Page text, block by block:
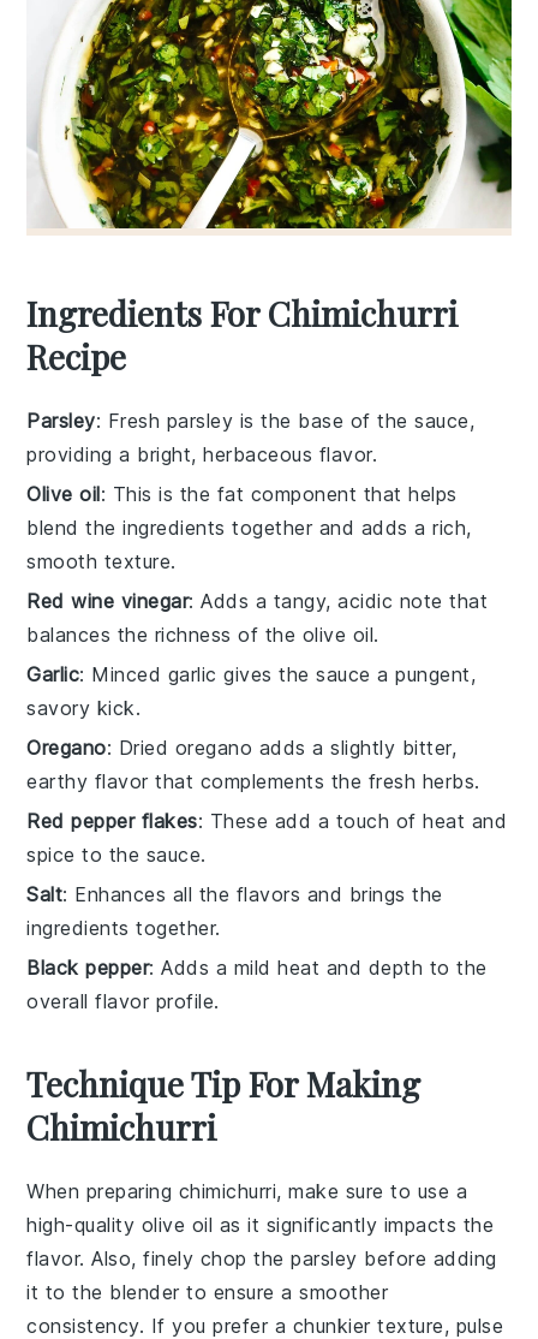
Ingredients For Chimichurri
Recipe
Parsley: Fresh parsley is the base of the sauce,
providing a bright, herbaceous flavor.
Olive oil: This is the fat component that helps
blend the ingredients together and adds a rich,
smooth texture.
Red wine vinegar: Adds a tangy, acidic note that
balances the richness of the olive oil.
Garlic: Minced garlic gives the sauce a pungent,
savory kick.
Oregano: Dried oregano adds a slightly bitter,
earthy flavor that complements the fresh herbs.
Red pepper flakes: These add a touch of heat and
spice to the sauce.
Salt: Enhances all the flavors and brings the
ingredients together.
Black pepper: Adds a mild heat and depth to the
overall flavor profile.
Technique Tip For Making
Chimichurri
When preparing chimichurri, make sure to use a
high-quality olive oil as it significantly impacts the
flavor. Also, finely chop theparsley before adding
it to the blender to ensure a smoother
consistency. If you prefer a chunkier texture, pulse